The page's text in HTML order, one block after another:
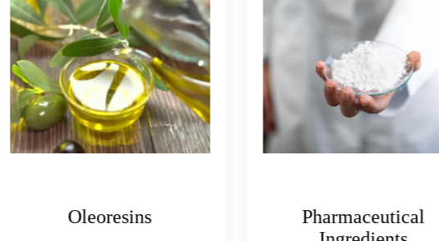
Oleoresins
Pharmaceutical